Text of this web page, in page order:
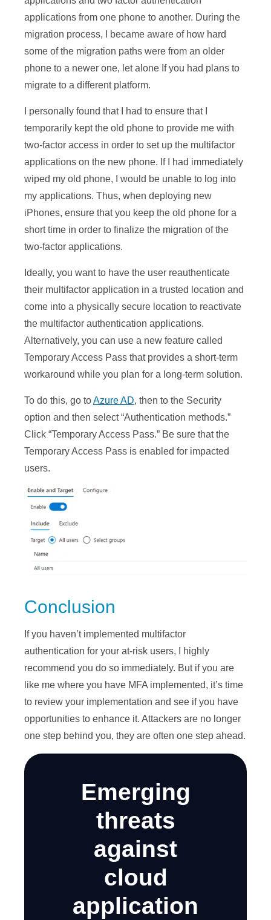
applications from one phone to another. During the
migration process, I became aware of how hard
some of the migration paths were from an older
phone to a newer one, let alone If you had plans to
migrate to a different platform.
I personally found that I had to ensure that I
temporarily kept the old phone to provide me with
two-factor access in order to set up the multifactor
applications on the new phone. If I had immediately
wiped my old phone, I would be unable to log into
my applications. Thus, when deploying new
iPhones, ensure that you keep the old phone for a
short time in order to finalize the migration of the
two-factor applications.
Ideally, you want to have the user reauthenticate
their multifactor application in a trusted location and
come into a physically secure location to reactivate
the multifactor authentication applications.
Alternatively, you can use a new feature called
Temporary Access Pass that provides a short-term
workaround while you plan for a long-term solution.
To do this, go toAzure AD, then to the Security
option and then select “Authentication methods.”
Click “Temporary Access Pass.” Be sure that the
Temporary Access Pass is enabled for impacted
users.
Conclusion
If you haven’t implemented multifactor
authentication for your at-risk users, I highly
recommend you do so immediately. But if you are
like me where you have MFA implemented, it’s time
to review your implementation and see if you have
opportunities to enhance it. Attackers are no longer
one step behind you, they are often one step ahead.
Emerging
threats
against
cloud
application